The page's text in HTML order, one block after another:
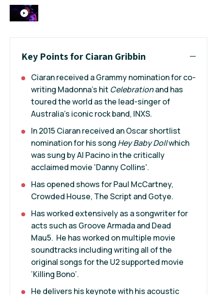
Key Points for Ciaran Gribbin
Ciaran received a Grammy nomination for co-
writing Madonna’s hit Celebrationand has
toured the world as the lead-singer of
Australia’s iconic rock band, INXS.
In 2015 Ciaran received an Oscar shortlist
nomination for his song Hey Baby Dollwhich
was sung by Al Pacino in the critically
acclaimed movie 'Danny Collins'.
Has opened shows for Paul McCartney,
Crowded House, The Script and Gotye.
Has worked extensively as a songwriter for
acts such as Groove Armada and Dead
Mau5. He has worked on multiple movie
soundtracks including writing all of the
original songs for the U2 supported movie
‘Killing Bono’.
He delivers his keynote with his acoustic